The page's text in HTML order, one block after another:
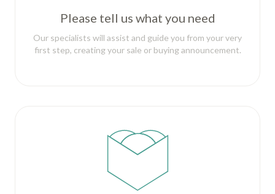
Please tell us what you need
Our specialists will assist and guide you from your very
first step, creating your sale or buying announcement.